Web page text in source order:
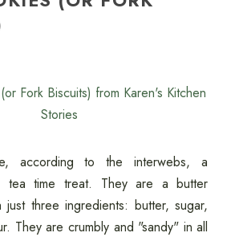
according to the interwebs, a
tea time treat. They are a butter
just three ingredients: butter, sugar,
They are crumbly and "sandy" in all